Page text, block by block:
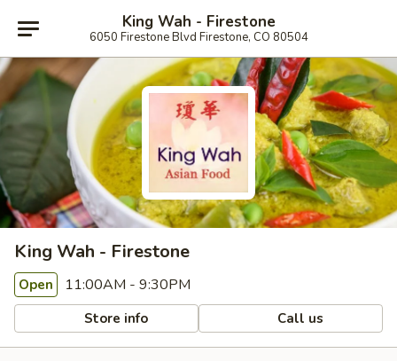
King Wah - Firestone
6050 Firestone Blvd Firestone, CO 80504
King Wah - Firestone
Open 11:00AM - 9:30PM
Store info Call us